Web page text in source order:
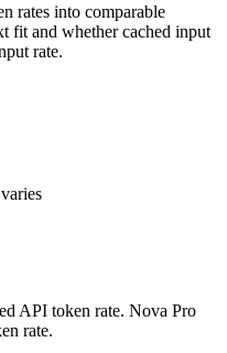
rates into comparable
fit and whether cached input
rate.
API token rate. Nova Pro
rate.